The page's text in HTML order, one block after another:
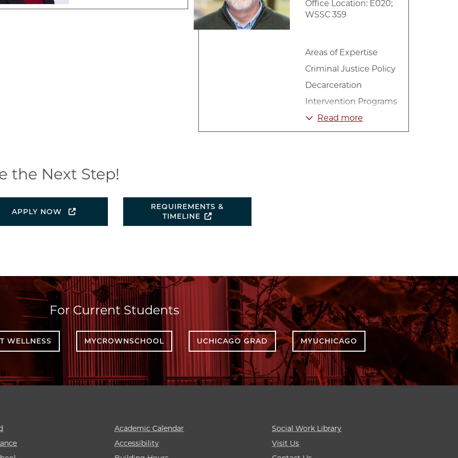
Office Location: E020;
WSSC 359
Areas of Expertise
Criminal Justice Policy
Decarceration
Intervention Programs
Mass Incarceration
Mental Health
Read more
the Next Step!
APPLY NOW
REQUIREMENTS &
TIMELINE
For Current Students
WELLNESS MYCROWNSCHOOL UCHICAGO GRAD MYUCHICAGO
Academic Calendar
Accessibility
Social Work Library
Visit Us